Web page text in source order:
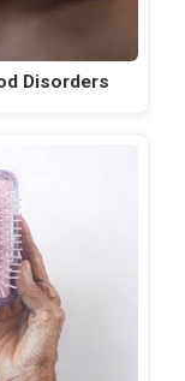
Disorders